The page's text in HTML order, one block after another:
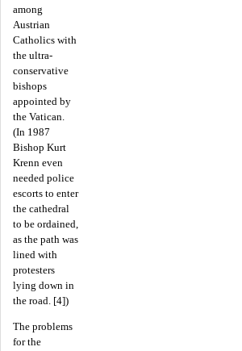
among
Austrian
Catholics with
the ultra-
conservative
bishops
appointed by
the Vatican.
(In 1987
Bishop Kurt
Krenn even
needed police
escorts to enter
the cathedral
to be ordained,
as the path was
lined with
protesters
lying down in
the road. [4])
The problems
for the